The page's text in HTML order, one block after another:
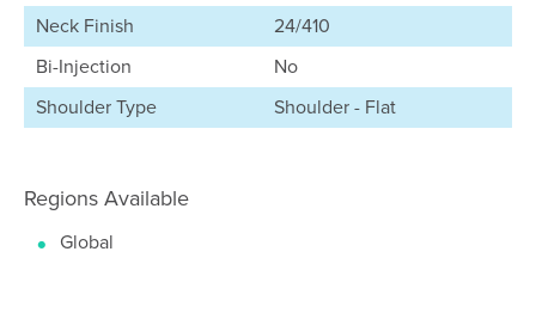
Neck Finish
24/410
Bi-Injection
No
Shoulder Type
Shoulder - Flat
Regions Available
Global